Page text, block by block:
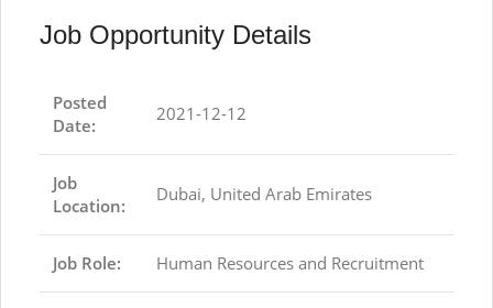
Job Opportunity Details
Posted
Date:
2021-12-12
Job
Location:
Dubai, United Arab Emirates
Job Role: Human Resources and Recruitment